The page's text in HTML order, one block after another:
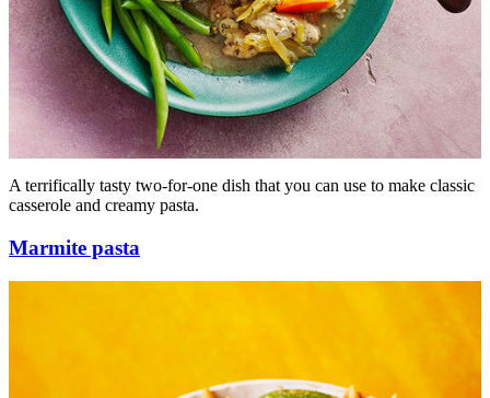
A terrifically tasty two-for-one dish that you can use to make classic
casserole and creamy pasta.
Marmite pasta